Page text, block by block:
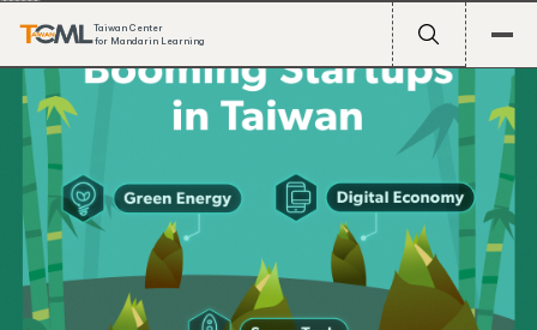
Taiwan Center
for Mandarin Learning